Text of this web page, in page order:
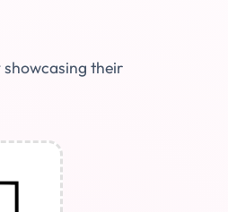
showcasing their